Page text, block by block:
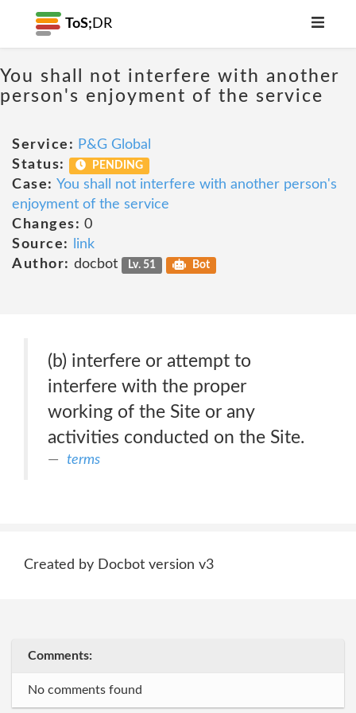
ToS; DR
You shall not interfere with another
person's enjoyment of the service
Service: P&G Global
Status:
PENDING
Case: You shall not interfere with another person's
enjoyment of the service
Changes: 0
Source:
link
Author: docbot Lv. 51 Bot
(b) interfere or attempt to
interfere with the proper
working of the Site or any
activities conducted on the Site.
terms
Created by Docbot version v3
Comments:
No comments found